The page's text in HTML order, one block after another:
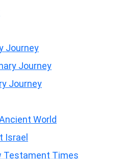
Journey
Journey
Journey
World
Israel
Testament Times